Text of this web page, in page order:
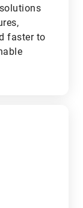
faster to